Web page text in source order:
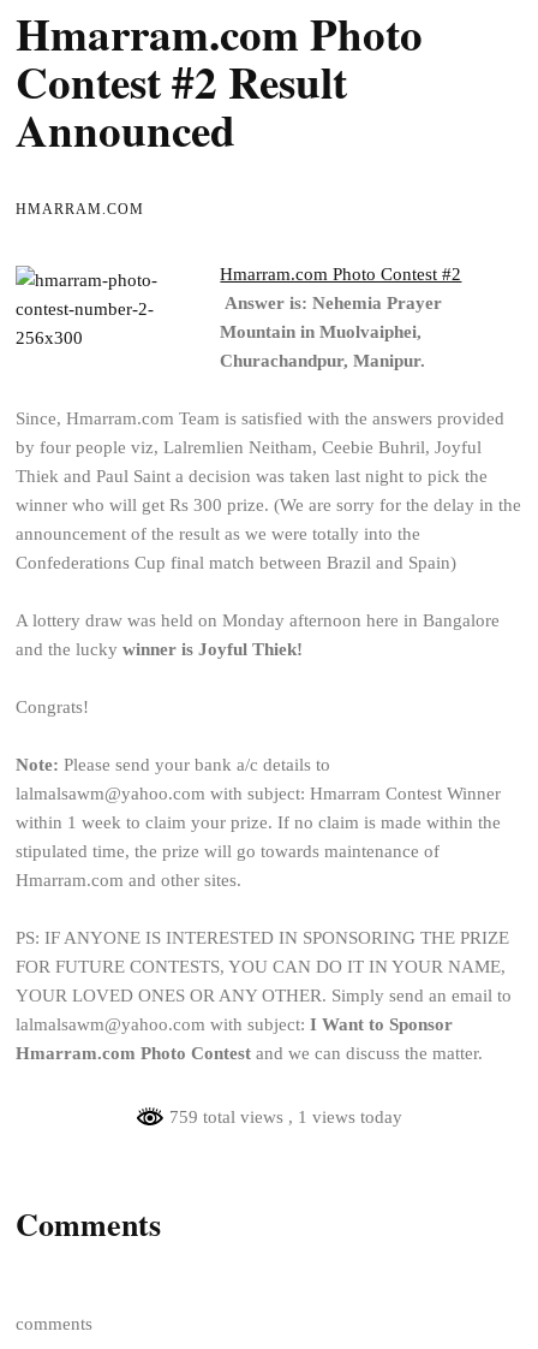
Hmarram.com Photo
Contest #2 Result
Announced
HMARRAM.COM
Hmarram.com Photo Contest #2
Answer is: Nehemia Prayer
Mountain in Muolvaiphei,
Churachandpur, Manipur.
Since, Hmarram.com Team is satisfied with the answers provided
by four people viz, Lalremlien Neitham, Ceebie Buhril, Joyful
Thiek and Paul Saint a decision was taken last night to pick the
winner who will get Rs 300 prize. (We are sorry for the delay in the
announcement of the result as we were totally into the
Confederations Cup final match between Brazil and Spain)
A lottery draw was held on Monday afternoon here in Bangalore
and the luckywinner is Joyful Thiek!
Congrats!
Note: Please send your bank a/c details to
lalmalsawm@yahoo.com with subject: Hmarram Contest Winner
within 1 week to claim your prize. If no claim is made within the
stipulated time, the prize will go towards maintenance of
Hmarram.com and other sites.
PS: IF ANYONE IS INTERESTED IN SPONSORING THE PRIZE
FOR FUTURE CONTESTS, YOU CAN DO IT IN YOUR NAME,
YOUR LOVED ONES OR ANY OTHER. Simply send an email to
lalmalsawm@yahoo.com with subject:I Want to Sponsor
Hmarram.com Photo Contestand we can discuss the matter.
759 total views , 1 views today
Comments
comments